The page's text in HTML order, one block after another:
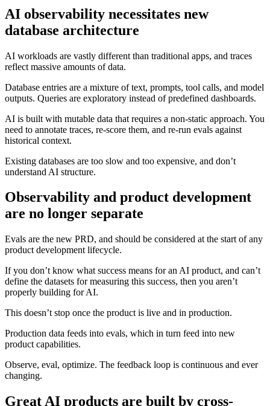
AI observability necessitates new
database architecture
AI workloads are vastly different than traditional apps, and traces
reflect massive amounts of data.
Database entries are a mixture of text, prompts, tool calls, and model
outputs. Queries are exploratory instead of predefined dashboards.
AI is built with mutable data that requires a non-static approach. You
need to annotate traces, re-score them, and re-run evals against
historical context.
Existing databases are too slow and too expensive, and don’t
understand AI structure.
Observability and product development
are no longer separate
Evals are the new PRD, and should be considered at the start of any
product development lifecycle.
If you don’t know what success means for an AI product, and can’t
define the datasets for measuring this success, then you aren’t
properly building for AI.
This doesn’t stop once the product is live and in production.
Production data feeds into evals, which in turn feed into new
product capabilities.
Observe, eval, optimize. The feedback loop is continuous and ever
changing.
Great AI products are built by cross-